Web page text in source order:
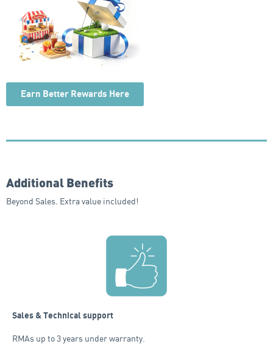
Earn Better Rewards Here
Additional Benefits
Beyond Sales. Extra value included!
Sales & Technical support
RMAs up to 3 years under warranty.